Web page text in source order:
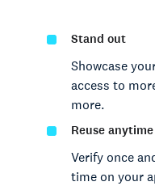
Stand out
Showcase
access to
more.
Reuse anytime
Verify once
time on your